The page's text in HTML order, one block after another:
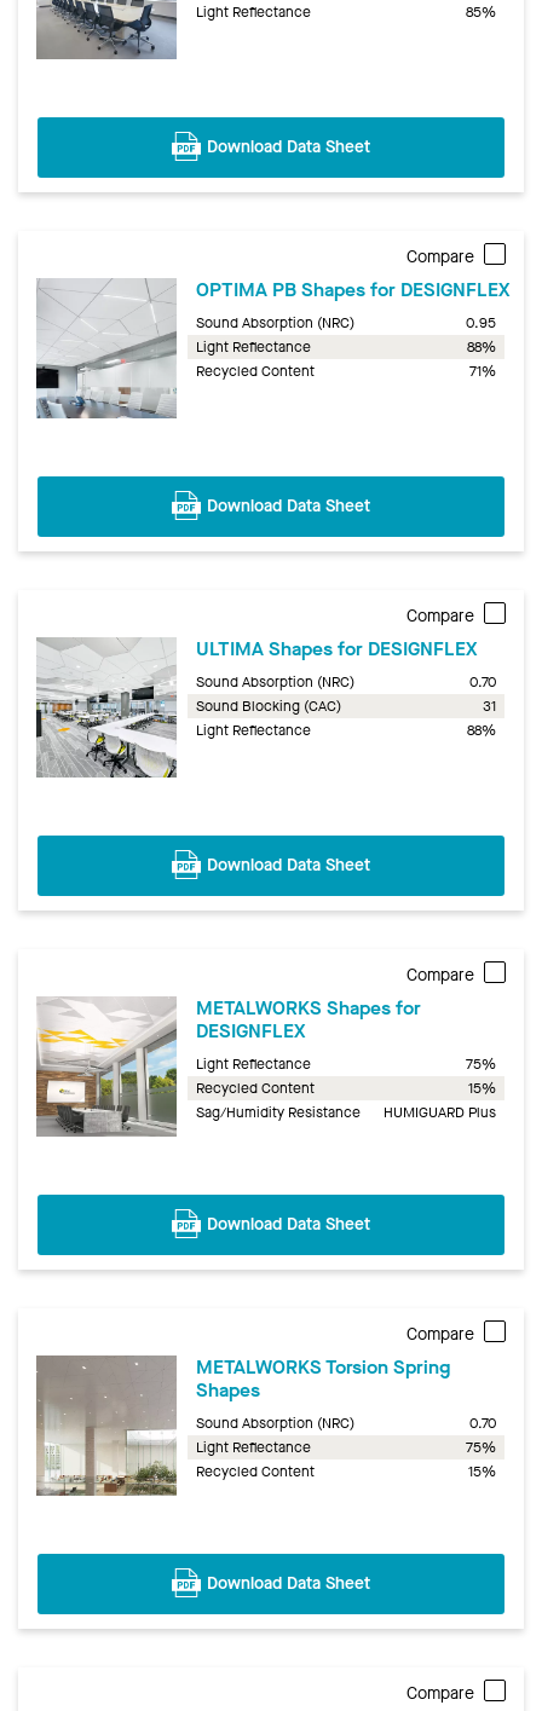
Light Reflectance 85%
Download Data Sheet
Compare
OPTIMA PB Shapes for DESIGNFLEX
Sound Absorption (NRC)
0.95
Light Reflectance
88%
Recycled Content
71%
Download Data Sheet
Compare
ULTIMA Shapes for DESIGNFLEX
Sound Absorption (NRC)
0.70
Sound Blocking (CAC)
31
Light Reflectance
88%
Download Data Sheet
Compare
METALWORKS Shapes for
DESIGNFLEX
Light Reflectance
75%
Recycled Content
15%
Sag/Humidity Resistance
HUMIGUARD Plus
Download Data Sheet
Compare
METALWORKS Torsion Spring
Shapes
Sound Absorption (NRC)
0.70
Light Reflectance
75%
Recycled Content
15%
Download Data Sheet
Compare